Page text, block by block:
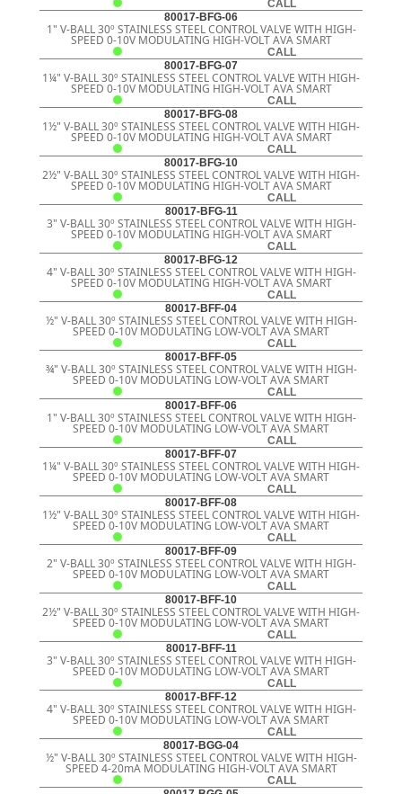
CALL
80017-BFG-06
1" V-BALL 30º STAINLESS STEEL CONTROL VALVE WITH HIGH-
SPEED 0-10V MODULATING HIGH-VOLT AVA SMART
CALL
80017-BFG-07
1¼" V-BALL 30º STAINLESS STEEL CONTROL VALVE WITH HIGH-
SPEED 0-10V MODULATING HIGH-VOLT AVA SMART
CALL
80017-BFG-08
1½" V-BALL 30º STAINLESS STEEL CONTROL VALVE WITH HIGH-
SPEED 0-10V MODULATING HIGH-VOLT AVA SMART
CALL
80017-BFG-10
2½" V-BALL 30º STAINLESS STEEL CONTROL VALVE WITH HIGH-
SPEED 0-10V MODULATING HIGH-VOLT AVA SMART
CALL
80017-BFG-11
3" V-BALL 30º STAINLESS STEEL CONTROL VALVE WITH HIGH-
SPEED 0-10V MODULATING HIGH-VOLT AVA SMART
CALL
80017-BFG-12
4" V-BALL 30º STAINLESS STEEL CONTROL VALVE WITH HIGH-
SPEED 0-10V MODULATING HIGH-VOLT AVA SMART
CALL
80017-BFF-04
½" V-BALL 30º STAINLESS STEEL CONTROL VALVE WITH HIGH-
SPEED 0-10V MODULATING LOW-VOLT AVA SMART
CALL
80017-BFF-05
¾" V-BALL 30º STAINLESS STEEL CONTROL VALVE WITH HIGH-
SPEED 0-10V MODULATING LOW-VOLT AVA SMART
CALL
80017-BFF-06
1" V-BALL 30º STAINLESS STEEL CONTROL VALVE WITH HIGH-
SPEED 0-10V MODULATING LOW-VOLT AVA SMART
CALL
80017-BFF-07
1¼" V-BALL 30º STAINLESS STEEL CONTROL VALVE WITH HIGH-
SPEED 0-10V MODULATING LOW-VOLT AVA SMART
CALL
80017-BFF-08
1½" V-BALL 30º STAINLESS STEEL CONTROL VALVE WITH HIGH-
SPEED 0-10V MODULATING LOW-VOLT AVA SMART
CALL
80017-BFF-09
2" V-BALL 30º STAINLESS STEEL CONTROL VALVE WITH HIGH-
SPEED 0-10V MODULATING LOW-VOLT AVA SMART
CALL
80017-BFF-10
2½" V-BALL 30º STAINLESS STEEL CONTROL VALVE WITH HIGH-
SPEED 0-10V MODULATING LOW-VOLT AVA SMART
CALL
80017-BFF-11
3" V-BALL 30º STAINLESS STEEL CONTROL VALVE WITH HIGH-
SPEED 0-10V MODULATING LOW-VOLT AVA SMART
CALL
80017-BFF-12
4" V-BALL 30º STAINLESS STEEL CONTROL VALVE WITH HIGH-
SPEED 0-10V MODULATING LOW-VOLT AVA SMART
CALL
80017-BGG-04
½" V-BALL 30º STAINLESS STEEL CONTROL VALVE WITH HIGH-
SPEED 4-20mA MODULATING HIGH-VOLT AVA SMART
CALL